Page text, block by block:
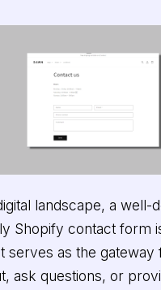
landscape, a well-
Shopify contact form
serves as the
ask questions, or